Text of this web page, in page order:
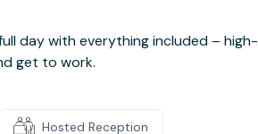
day with everything included – high-
get to work.
Hosted Reception